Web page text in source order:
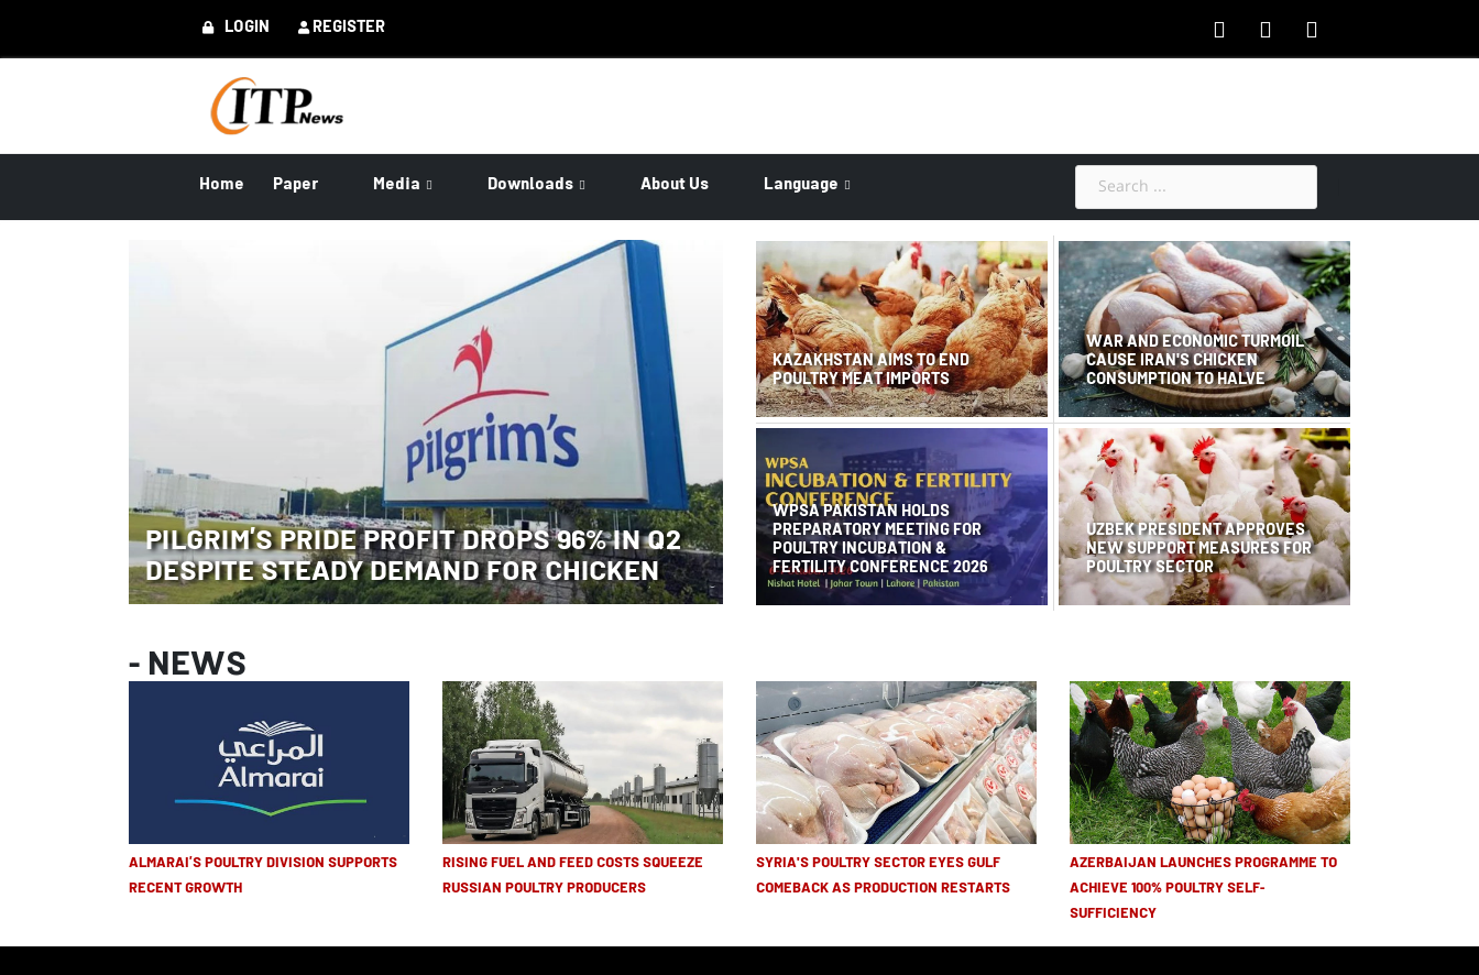
LOGIN REGISTER
Home Paper Media Downloads About Us Language
PILGRIM’S PRIDE PROFIT DROPS 96% IN Q2
DESPITE STEADY DEMAND FOR CHICKEN
KAZAKHSTAN AIMS TO END
POULTRY MEAT IMPORTS
WAR AND ECONOMIC TURMOIL
CAUSE IRAN'S CHICKEN
CONSUMPTION TO HALVE
WPSA PAKISTAN HOLDS
PREPARATORY MEETING FOR
POULTRY INCUBATION &
FERTILITY CONFERENCE 2026
UZBEK PRESIDENT APPROVES
NEW SUPPORT MEASURES FOR
POULTRY SECTOR
- NEWS
ALMARAI’S POULTRY DIVISION SUPPORTS
RECENT GROWTH
RISING FUEL AND FEED COSTS SQUEEZE
RUSSIAN POULTRY PRODUCERS
SYRIA'S POULTRY SECTOR EYES GULF
COMEBACK AS PRODUCTION RESTARTS
AZERBAIJAN LAUNCHES PROGRAMME TO
ACHIEVE 100% POULTRY SELF-
SUFFICIENCY